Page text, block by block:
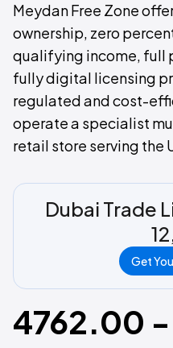
Meydan Free Zone
ownership, zero
qualifying income, full
fully digital licensing
regulated and cost-
operate a specialist
retail store serving the
Dubai Trade
Get
4762.00 -